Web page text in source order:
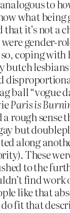
to
what being
it’s not a
gender-
coping
butch
ball “vogue
Paris is
a rough sense
but
along
These
to the
find work
like that
fit that